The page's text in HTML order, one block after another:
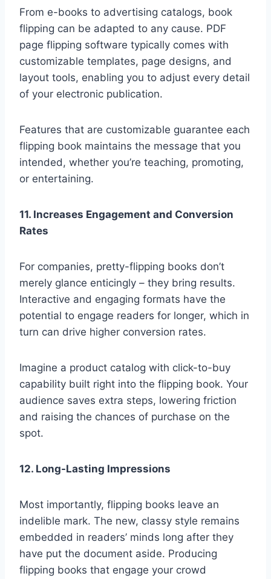
From e-books to advertising catalogs, book
flipping can be adapted to any cause. PDF
page flipping software typically comes with
customizable templates, page designs, and
layout tools, enabling you to adjust every detail
of your electronic publication.
Features that are customizable guarantee each
flipping book maintains the message that you
intended, whether you’re teaching, promoting,
or entertaining.
11. Increases Engagement and Conversion
Rates
For companies, pretty-flipping books don’t
merely glance enticingly – they bring results.
Interactive and engaging formats have the
potential to engage readers for longer, which in
turn can drive higher conversion rates.
Imagine a product catalog with click-to-buy
capability built right into the flipping book. Your
audience saves extra steps, lowering friction
and raising the chances of purchase on the
spot.
12. Long-Lasting Impressions
Most importantly, flipping books leave an
indelible mark. The new, classy style remains
embedded in readers’ minds long after they
have put the document aside. Producing
flipping books that engage your crowd